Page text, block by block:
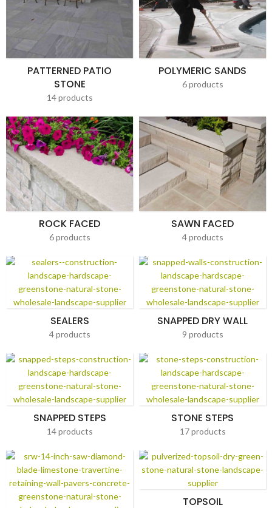
PATTERNED PATIO
STONE
14 products
POLYMERIC SANDS
6 products
ROCK FACED
6 products
SAWN FACED
4 products
SEALERS
4 products
SNAPPED DRY WALL
9 products
SNAPPED STEPS
14 products
STONE STEPS
17 products
TOPSOIL